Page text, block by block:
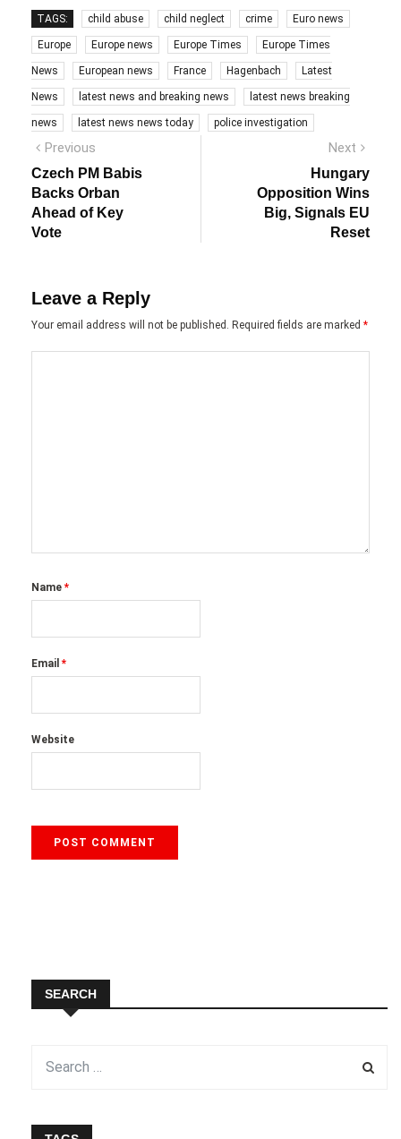
TAGS: child abuse child neglect crime Euro news
Europe Europe news Europe Times Europe Times
News European news France Hagenbach Latest
News latest news and breaking news latest news breaking
news latest news news today police investigation
Post
navigation
Previous
post:
Czech PM Babis
Backs Orban
Ahead of Key
Vote
Next
post:
Hungary
Opposition Wins
Big, Signals EU
Reset
Leave a Reply
Your email address will not be published. Required fields are marked *
Name *
Email *
Website
SEARCH